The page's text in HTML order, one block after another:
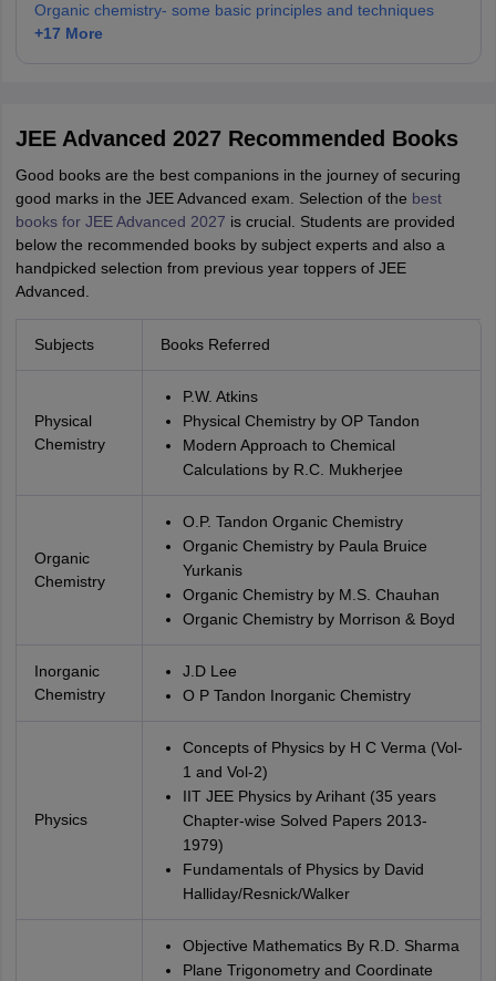
Organic chemistry- some basic principles and techniques
+17 More
JEE Advanced 2027 Recommended Books
Good books are the best companions in the journey of securing
good marks in the JEE Advanced exam. Selection of the best
books for JEE Advanced 2027 is crucial. Students are provided
below the recommended books by subject experts and also a
handpicked selection from previous year toppers of JEE
Advanced.
Subjects Books Referred
Physical
Chemistry
P.W. Atkins
Physical Chemistry by OP Tandon
Modern Approach to Chemical
Calculations by R.C. Mukherjee
Organic
Chemistry
O.P. Tandon Organic Chemistry
Organic Chemistry by Paula Bruice
Yurkanis
Organic Chemistry by M.S. Chauhan
Organic Chemistry by Morrison & Boyd
Inorganic
Chemistry
J.D Lee
O P Tandon Inorganic Chemistry
Physics
Concepts of Physics by H C Verma (Vol-
1 and Vol-2)
IIT JEE Physics by Arihant (35 years
Chapter-wise Solved Papers 2013-
1979)
Fundamentals of Physics by David
Halliday/Resnick/Walker
Objective Mathematics By R.D. Sharma
Plane Trigonometry and Coordinate